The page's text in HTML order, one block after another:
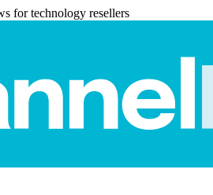
for technology resellers